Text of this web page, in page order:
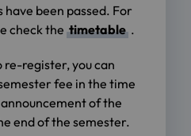
been passed. For
check the timetable .
re-register, you can
fee in the time
of the
end of the semester.